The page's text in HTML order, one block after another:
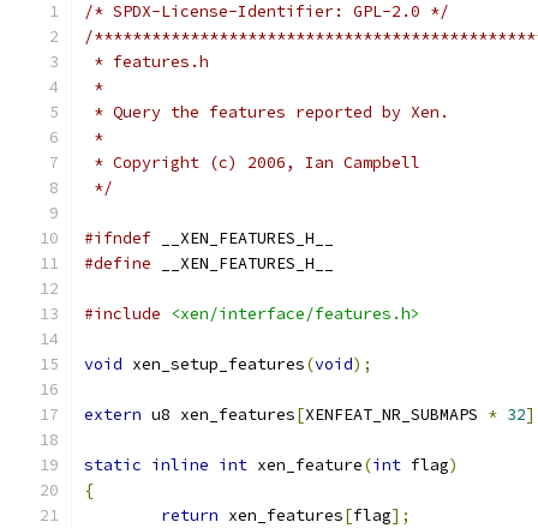
/* SPDX-License-Identifier: GPL-2.0 */
/
* features.h
*
* Query the features reported by Xen.
*
* Copyright (c) 2006, Ian Campbell
*/
#ifndef __XEN_FEATURES_H__
#define __XEN_FEATURES_H__
#include <xen/interface/features.h>
void xen_setup_features(void);
extern u8 xen_features[XENFEAT_NR_SUBMAPS * 32
static inline int xen_feature(int flag)
{
return xen_features[flag];